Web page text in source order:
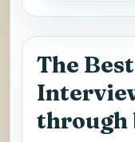
The
through